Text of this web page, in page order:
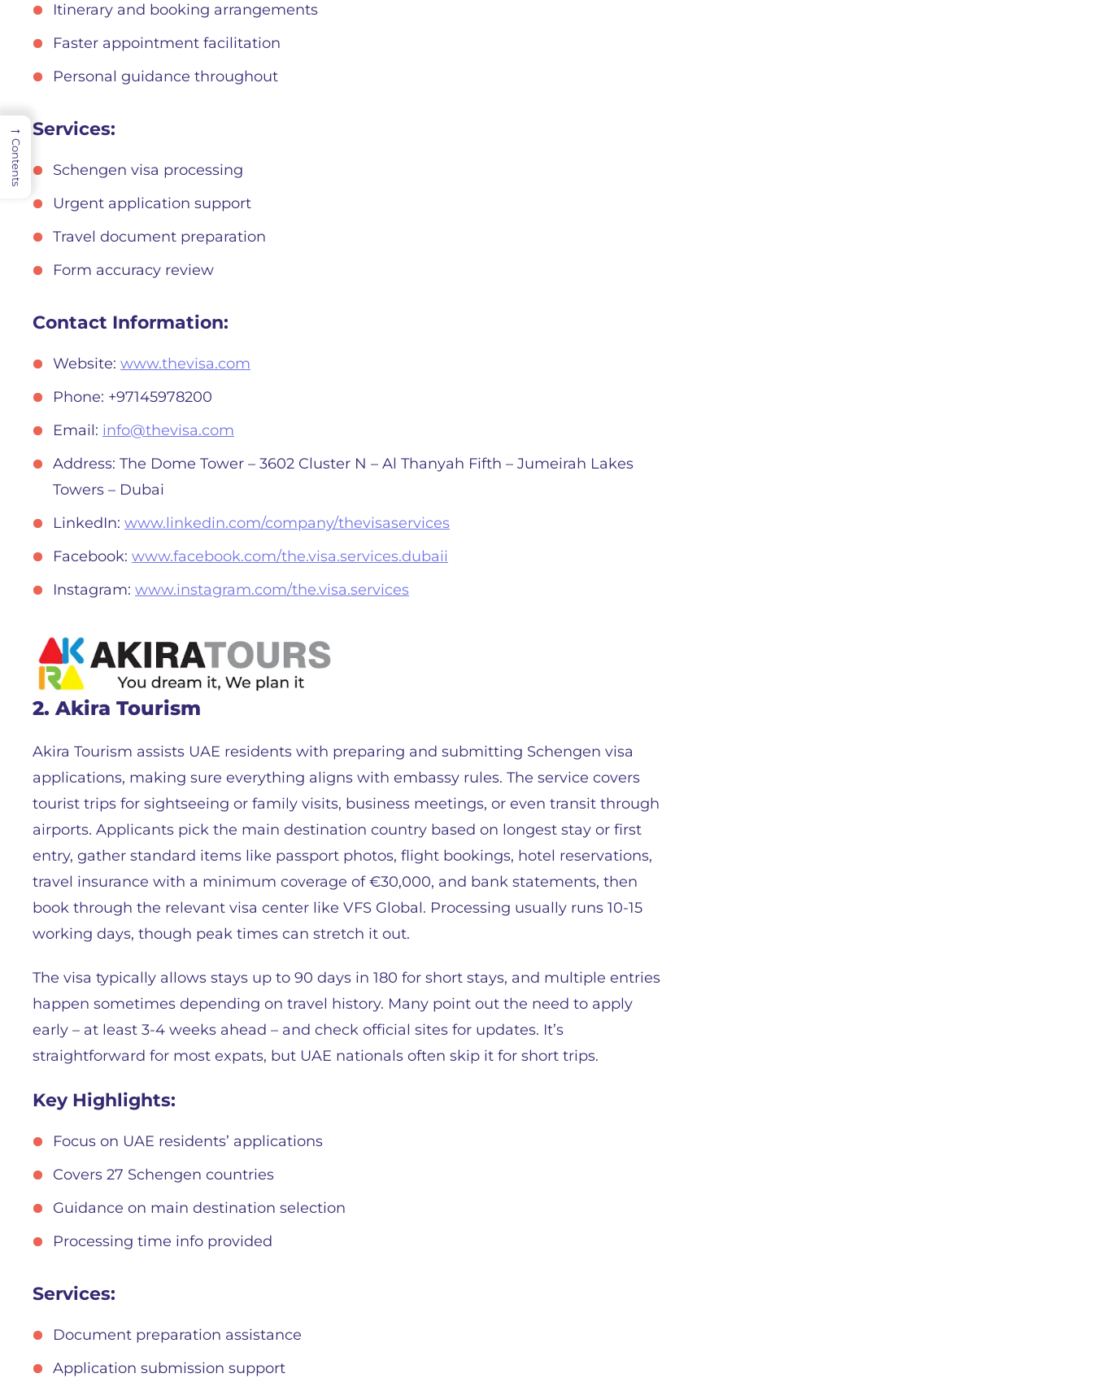
Itinerary and booking arrangements
Faster appointment facilitation
Personal guidance throughout
Services:
Schengen visa processing
Urgent application support
Travel document preparation
Form accuracy review
Contact Information:
Website: www.thevisa.com
Phone: +97145978200
Email: info@thevisa.com
Address: The Dome Tower – 3602 Cluster N – Al Thanyah Fifth – Jumeirah Lakes
Towers – Dubai
LinkedIn: www.linkedin.com/company/thevisaservices
Facebook: www.facebook.com/the.visa.services.dubaii
Instagram: www.instagram.com/the.visa.services
2. Akira Tourism
Akira Tourism assists UAE residents with preparing and submitting Schengen visa
applications, making sure everything aligns with embassy rules. The service covers
tourist trips for sightseeing or family visits, business meetings, or even transit through
airports. Applicants pick the main destination country based on longest stay or first
entry, gather standard items like passport photos, flight bookings, hotel reservations,
travel insurance with a minimum coverage of €30,000, and bank statements, then
book through the relevant visa center like VFS Global. Processing usually runs 10-15
working days, though peak times can stretch it out.
The visa typically allows stays up to 90 days in 180 for short stays, and multiple entries
happen sometimes depending on travel history. Many point out the need to apply
early – at least 3-4 weeks ahead – and check official sites for updates. It’s
straightforward for most expats, but UAE nationals often skip it for short trips.
Key Highlights:
Focus on UAE residents’ applications
Covers 27 Schengen countries
Guidance on main destination selection
Processing time info provided
Services:
Document preparation assistance
Application submission support
→
Contents